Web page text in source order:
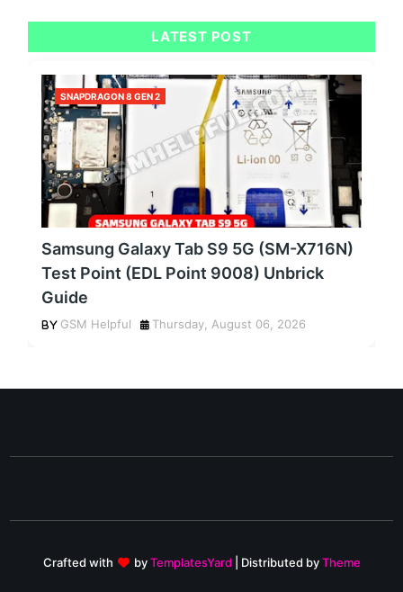
LATEST POST
SNAPDRAGON 8 GEN 2
Samsung Galaxy Tab S9 5G (SM-X716N)
Test Point (EDL Point 9008) Unbrick
Guide
GSM Helpful Thursday, August 06, 2026
Crafted with byTemplatesYard | Distributed byTheme